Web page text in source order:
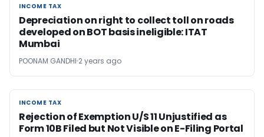
INCOME TAX
INCOME TAX
Depreciation on right to collect toll on roads
developed on BOT basis ineligible: ITAT
Mumbai
POONAM GANDHI 2 years ago
INCOME TAX
INCOME TAX
Rejection of Exemption U/S 11 Unjustified as
Form 10B Filed but Not Visible on E-Filing Portal